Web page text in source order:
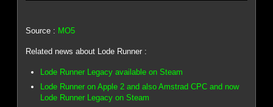
Source : MO5
Related news about Lode Runner :
Lode Runner Legacy available on Steam
Lode Runner on Apple 2 and also Amstrad CPC and now
Lode Runner Legacy on Steam